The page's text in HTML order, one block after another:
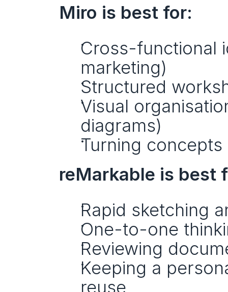
Miro is best for:
Cross-functional
marketing)
Structured
Visual
diagrams)
Turning
reMarkable is best
Rapid sketching
One-to-one
Reviewing
Keeping a
reuse